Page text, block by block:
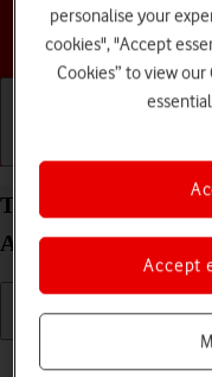
Take screenshot on
Android 14
personalise your
cookies", "Accept
Cookies” to view
Accept